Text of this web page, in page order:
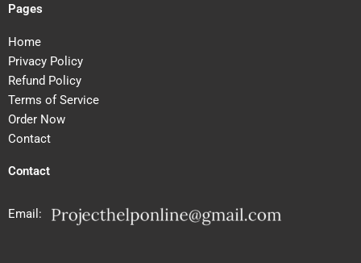
Pages
Home
Privacy Policy
Refund Policy
Terms of Service
Order Now
Contact
Contact
Email: